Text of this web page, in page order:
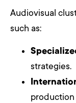
Audiovisual
such as:
strategies.